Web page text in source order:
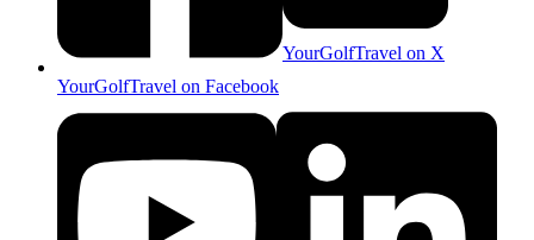
YourGolfTravel on Facebook
YourGolfTravel on X